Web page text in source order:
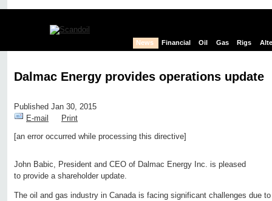
News Financial Oil Gas Rigs
Dalmac Energy provides operations update
Published Jan 30, 2015
E-mail
Print
[an error occurred while processing this directive]
John Babic, President and CEO of Dalmac Energy Inc. is pleased
to provide a shareholder update.
The oil and gas industry in Canada is facing significant challenges due